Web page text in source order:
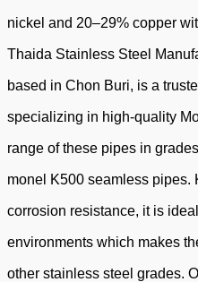
nickel and 20–29% copper
Thaida Stainless Steel
based in Chon Buri, is a
specializing in high-quality
range of these pipes in
monel K500 seamless pipes.
corrosion resistance, it is
environments which makes
other stainless steel grades.